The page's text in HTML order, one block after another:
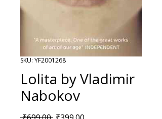
SKU: YF2001268
Lolita by Vladimir
Nabokov
Regular Price